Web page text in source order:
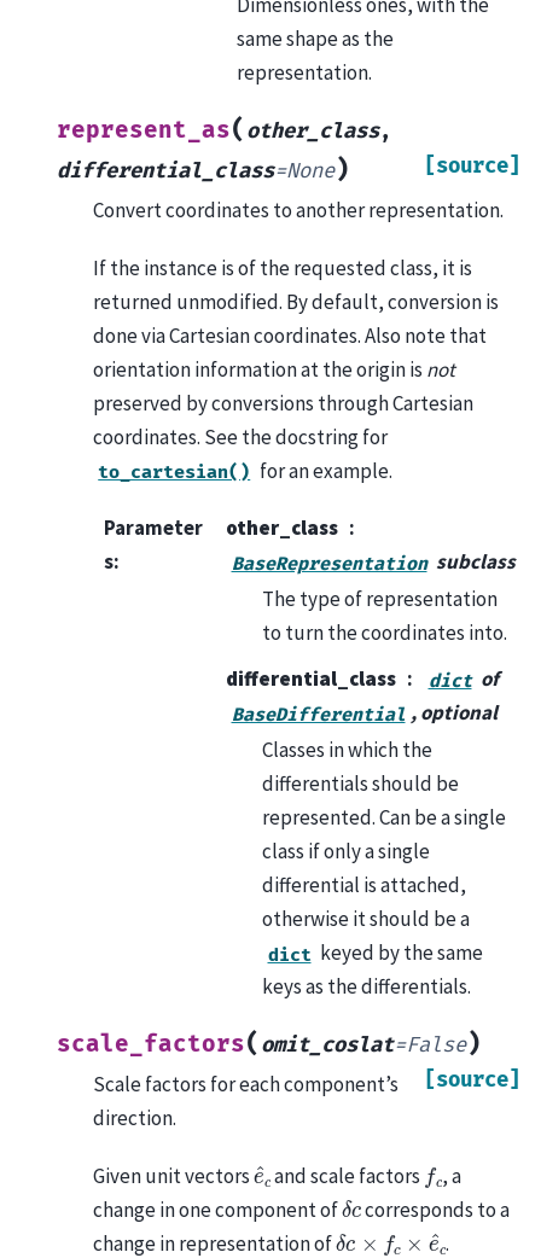
same shape as the
representation.
represent_as( other_class,
differential_class=None) [source]
Convert coordinates to another representation.
If the instance is of the requested class, it is
returned unmodified. By default, conversion is
done via Cartesian coordinates. Also note that
orientation information at the origin is not
preserved by conversions through Cartesian
coordinates. See the docstring for
to_cartesian() for an example.
Parameter
s:
other_class
BaseRepresentation subclass
The type of representation
to turn the coordinates into.
differential_class
dict of
BaseDifferential , optional
Classes in which the
differentials should be
represented. Can be a single
class if only a single
differential is attached,
otherwise it should be a
dict keyed by the same
keys as the differentials.
scale_factors( omit_coslat=False)
[source]
Scale factors for each component’s
direction.
Given unit vectors e and scale factors fc , a
change in one component of δccorresponds to a
change in representation of δ × c .